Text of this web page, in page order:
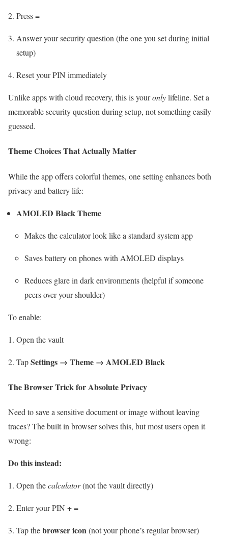
Press=
Answer your security question (the one you set during initial
setup)
Reset your PIN immediately
Unlike apps with cloud recovery, this is youronlylifeline. Set a
memorable security question during setup, not something easily
guessed.
Theme Choices That Actually Matter
While the app offers colorful themes, one setting enhances both
privacy and battery life:
AMOLED Black Theme
Makes the calculator look like a standard system app
Saves battery on phones with AMOLED displays
Reduces glare in dark environments (helpful if someone
peers over your shoulder)
To enable:
Open the vault
TapSettings → Theme → AMOLED Black
The Browser Trick for Absolute Privacy
Need to save a sensitive document or image without leaving
traces? The built in browser solves this, but most users open it
wrong:
Do this instead:
Open thecalculator(not the vault directly)
Enter your PIN +=
Tap thebrowser icon(not your phone’s regular browser)